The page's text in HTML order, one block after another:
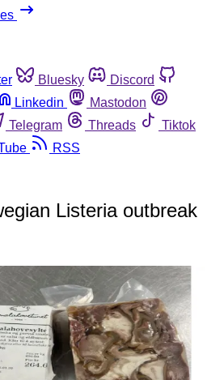
Bluesky
Discord
Linkedin
Mastodon
Telegram Threads
Tiktok
RSS
Listeria outbreak